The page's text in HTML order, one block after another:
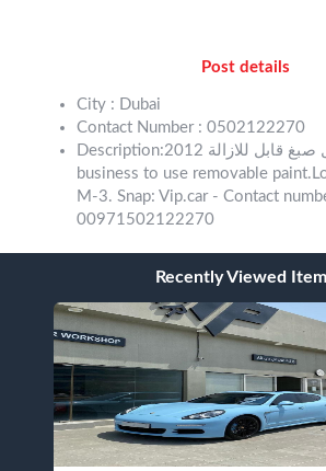
Post details
City : Dubai
Contact Number : 0502122270
Description:اول محل صبغ قابل للازالة 2012 The first
business to use removable
M-3. Snap: Vip.car - Contact
00971502122270
Recently Viewed